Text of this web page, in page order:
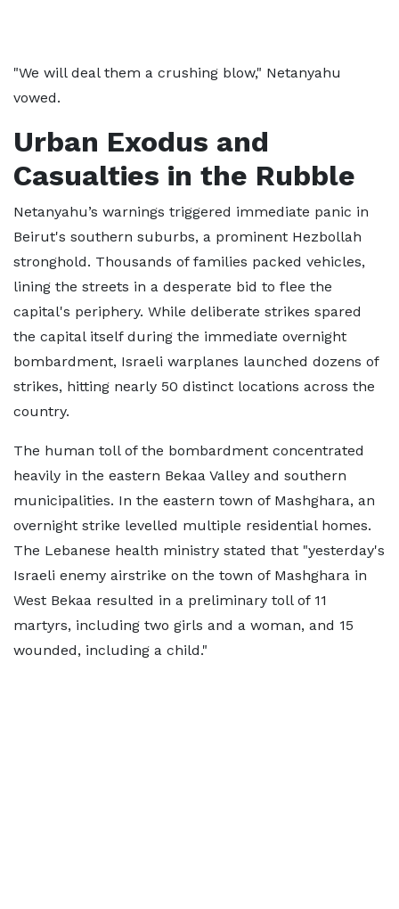
"We will deal them a crushing blow," Netanyahu
vowed.
Urban Exodus and
Casualties in the Rubble
Netanyahu’s warnings triggered immediate panic in
Beirut's southern suburbs, a prominent Hezbollah
stronghold. Thousands of families packed vehicles,
lining the streets in a desperate bid to flee the
capital's periphery. While deliberate strikes spared
the capital itself during the immediate overnight
bombardment, Israeli warplanes launched dozens of
strikes, hitting nearly 50 distinct locations across the
country.
The human toll of the bombardment concentrated
heavily in the eastern Bekaa Valley and southern
municipalities. In the eastern town of Mashghara, an
overnight strike levelled multiple residential homes.
The Lebanese health ministry stated that "yesterday's
Israeli enemy airstrike on the town of Mashghara in
West Bekaa resulted in a preliminary toll of 11
martyrs, including two girls and a woman, and 15
wounded, including a child."